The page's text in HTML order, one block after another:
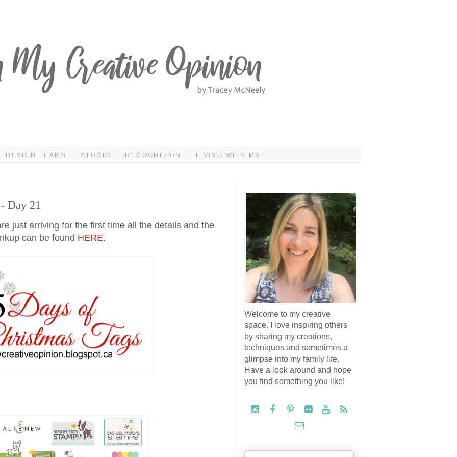
DESIGN TEAMS STUDIO RECOGNITION LIVING WITH MS
Day 21
just arriving for the first time all the details and the
can be found HERE.
Welcome to my creative
space. I love inspiring others
by sharing my creations,
techniques and sometimes a
glimpse into my family life.
Have a look around and hope
you find something you like!